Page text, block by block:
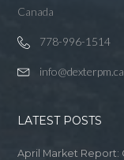
Canada
778-996-1514
info@dexterpm.ca
LATEST POSTS
April Market Report: